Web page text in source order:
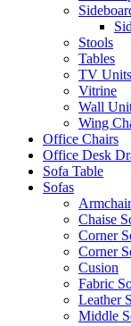
Stools
Tables
TV Units
Vitrine
Wall
Wing
Office Chairs
Office Desk
Sofa Table
Sofas
Chaise
Corner
Corner
Cusion
Fabric
Leather
Middle